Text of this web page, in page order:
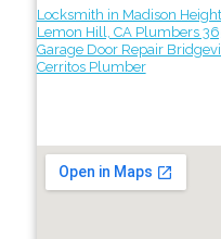
Locksmith in Madison
Lemon Hill, CA Plumbers
Garage Door Repair
Cerritos Plumber